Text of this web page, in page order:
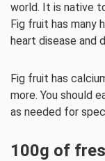
world. It is native
Fig fruit has many
heart disease and
Fig fruit has
more. You should
as needed for
100g of